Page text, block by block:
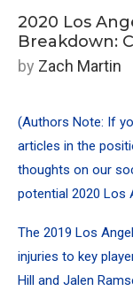
2020 Los
Breakdown:
by Zach Martin
(Authors Note: If
articles in the
thoughts on our
potential 2020 Los
The 2019 Los
injuries to key
Hill and Jalen